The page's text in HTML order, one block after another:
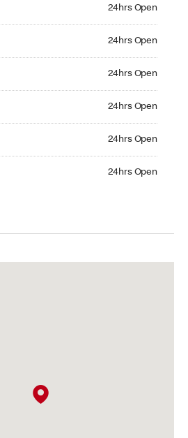
24hrs Open
24hrs Open
24hrs Open
24hrs Open
24hrs Open
24hrs Open